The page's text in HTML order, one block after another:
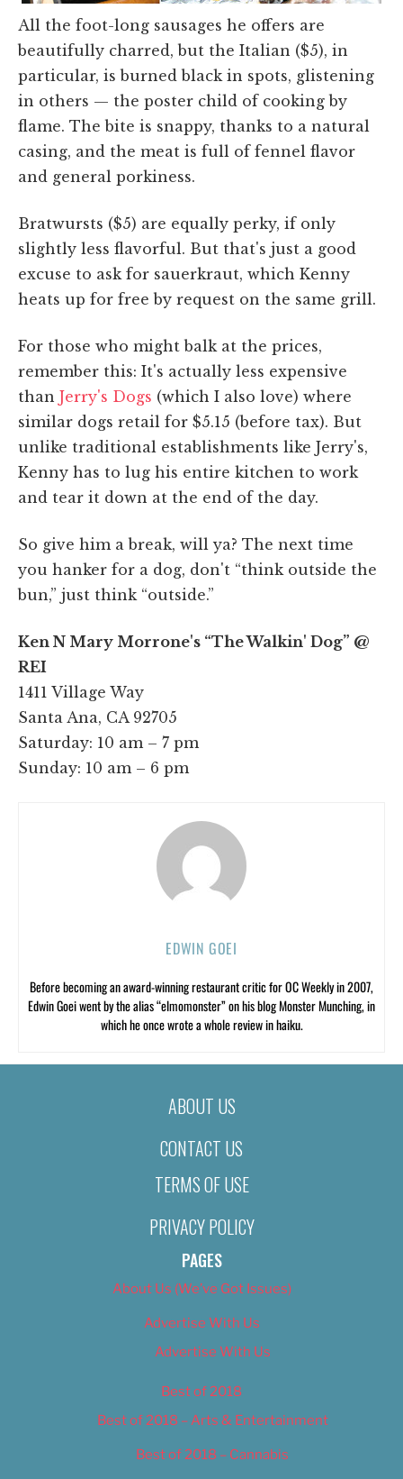
All the foot-long sausages he offers are
beautifully charred, but the Italian ($5), in
particular, is burned black in spots, glistening
in others — the poster child of cooking by
flame. The bite is snappy, thanks to a natural
casing, and the meat is full of fennel flavor
and general porkiness.
Bratwursts ($5) are equally perky, if only
slightly less flavorful. But that's just a good
excuse to ask for sauerkraut, which Kenny
heats up for free by request on the same grill.
For those who might balk at the prices,
remember this: It's actually less expensive
than Jerry's Dogs (which I also love) where
similar dogs retail for $5.15 (before tax). But
unlike traditional establishments like Jerry's,
Kenny has to lug his entire kitchen to work
and tear it down at the end of the day.
So give him a break, will ya? The next time
you hanker for a dog, don't “think outside the
bun,” just think “outside.”
Ken N Mary Morrone's “The Walkin' Dog” @
REI
1411 Village Way
Santa Ana, CA 92705
Saturday: 10 am – 7 pm
Sunday: 10 am – 6 pm
EDWIN GOEI
Before becoming an award-winning restaurant critic for OC Weekly in 2007,
Edwin Goei went by the alias “elmomonster” on his blog Monster Munching, in
which he once wrote a whole review in haiku.
ABOUT US
CONTACT US
TERMS OF USE
PRIVACY POLICY
PAGES
About Us (We’ve Got Issues)
Advertise With Us
Advertise With Us
Best of 2018
Best of 2018 – Arts & Entertainment
Best of 2018 – Cannabis